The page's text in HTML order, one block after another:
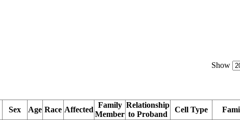
Show
Sex Age Race Affected
Family
Member
Relationship
to Proband
Cell Type